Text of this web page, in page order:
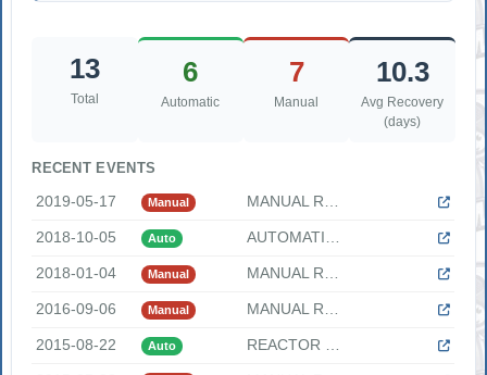
13
Total
6
Automatic
7
Manual
10.3
Avg Recovery
(days)
RECENT EVENTS
2019-05-17 Manual
2018-10-05 Auto
2018-01-04 Manual
2016-09-06 Manual
2015-08-22 Auto